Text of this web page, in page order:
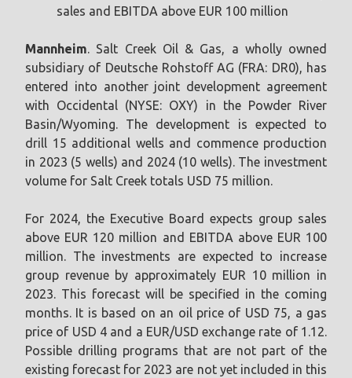
sales and EBITDA above EUR 100 million
Mannheim. Salt Creek Oil & Gas, a wholly owned
subsidiary of Deutsche Rohstoff AG (FRA: DR0), has
entered into another joint development agreement
with Occidental (NYSE: OXY) in the Powder River
Basin/Wyoming. The development is expected to
drill 15 additional wells and commence production
in 2023 (5 wells) and 2024 (10 wells). The investment
volume for Salt Creek totals USD 75 million.
For 2024, the Executive Board expects group sales
above EUR 120 million and EBITDA above EUR 100
million. The investments are expected to increase
group revenue by approximately EUR 10 million in
2023. This forecast will be specified in the coming
months. It is based on an oil price of USD 75, a gas
price of USD 4 and a EUR/USD exchange rate of 1.12.
Possible drilling programs that are not part of the
existing forecast for 2023 are not yet included in this